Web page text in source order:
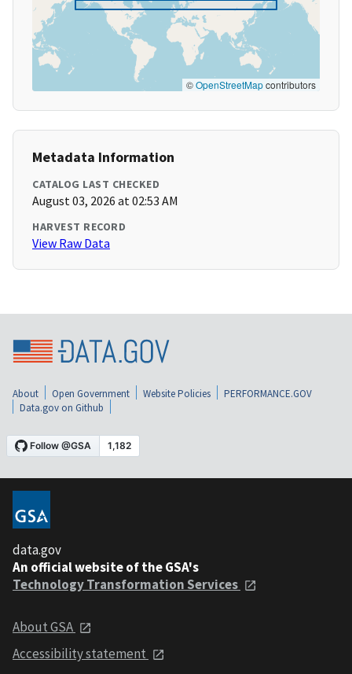
©OpenStreetMapcontributors
Metadata Information
CATALOG LAST CHECKED
August 03, 2026 at 02:53 AM
HARVEST RECORD
View Raw Data
About Open Government Website Policies
PERFORMANCE.GOV
Data.gov on Github
data.gov
An official website of the GSA's
Technology Transformation Services
About GSA
Accessibility statement